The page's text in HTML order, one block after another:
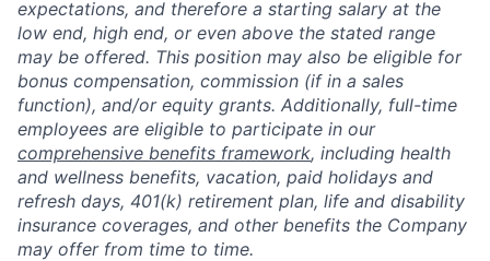
expectations, and therefore a starting salary at the
low end, high end, or even above the stated range
may be offered. This position may also be eligible for
bonus compensation, commission (if in a sales
function), and/or equity grants. Additionally, full-time
employees are eligible to participate in our
comprehensive benefits framework, including health
and wellness benefits, vacation, paid holidays and
refresh days, 401(k) retirement plan, life and disability
insurance coverages, and other benefits the Company
may offer from time to time.